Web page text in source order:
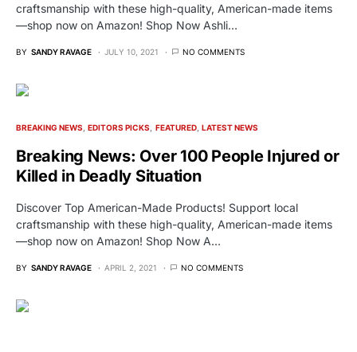
craftsmanship with these high-quality, American-made items
—shop now on Amazon! Shop Now Ashli…
BY SANDY RAVAGE JULY 10, 2021 NO COMMENTS
BREAKING NEWS EDITORS PICKS FEATURED LATEST NEWS
Breaking News: Over 100 People Injured or
Killed in Deadly Situation
Discover Top American-Made Products! Support local
craftsmanship with these high-quality, American-made items
—shop now on Amazon! Shop Now A…
BY SANDY RAVAGE APRIL 2, 2021 NO COMMENTS